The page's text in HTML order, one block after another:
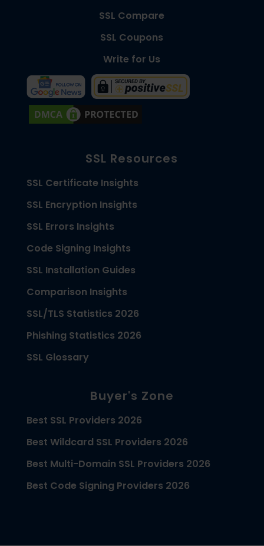
SSL Compare
SSL Coupons
Write for Us
SSL Resources
SSL Certificate Insights
SSL Encryption Insights
SSL Errors Insights
Code Signing Insights
SSL Installation Guides
Comparison Insights
SSL/TLS Statistics 2026
Phishing Statistics 2026
SSL Glossary
Buyer's Zone
Best SSL Providers 2026
Best Wildcard SSL Providers 2026
Best Multi-Domain SSL Providers 2026
Best Code Signing Providers 2026